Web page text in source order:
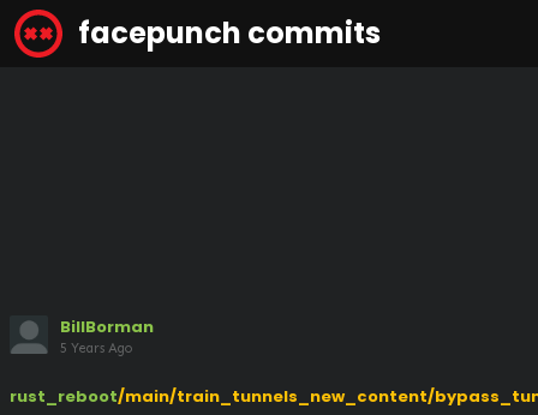
facepunch commits
BillBorman
5 Years Ago
rust_reboot/main/train_tunnels_new_content/